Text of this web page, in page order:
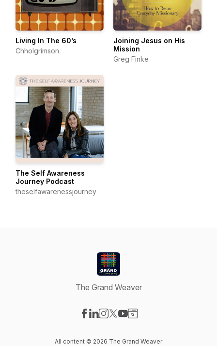
Living In The 60’s
Chholgrimson
Joining Jesus on His
Mission
Greg Finke
The Self Awareness
Journey Podcast
theselfawarenessjourney
The Grand Weaver
All content © 2026 The Grand Weaver